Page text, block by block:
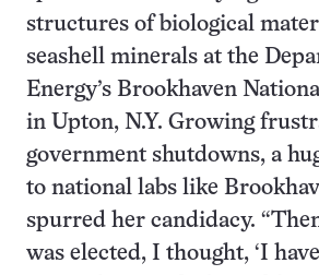
structures of biological
seashell minerals at the
Energy’s Brookhaven
in Upton, N.Y. Growing
government shutdowns, a
to national labs like
spurred her candidacy.
was elected, I thought, ‘I